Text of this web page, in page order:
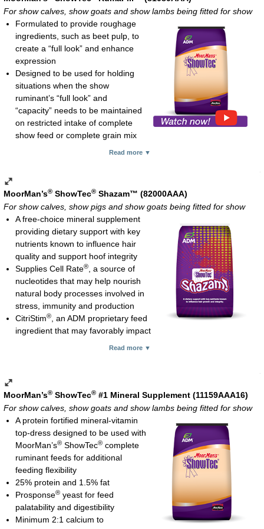
tissue damage and immune system function
Also supplies vitamins A, D and B-complex
Unique flavor to entice consumption
Feeding rate:
Show pigs, show goats and show lambs: 2-4 oz daily
Show calves: 2-8 oz daily
Mature horses: 2-3 oz daily
Meal; 3.75-lb pouch and 15-lb pail
For show calves, show goats and show lambs being fitted for show
Formulated to provide roughage
ingredients, such as beet pulp, to
create a “full look” and enhance
expression
Designed to be used for holding
situations when the show
ruminant’s “full look” and
“capacity” needs to be maintained
on restricted intake of complete
show feed or complete grain mix
Show calves (above 500 lb): 2-5 lb daily
Show lambs and show goats (above 70 lb): 0.5-2 lb daily
Pelleted; 50-lb bag
Read more ▼
MoorMan’s® ShowTec® Shazam™ (82000AAA)
For show calves, show pigs and show goats being fitted for show
A free-choice mineral supplement
providing dietary support with key
nutrients known to influence hair
quality and support hoof integrity
Supplies Cell Rate®
, a source of
nucleotides that may help nourish
natural body processes involved in
stress, immunity and production
CitriStim®
, an ADM proprietary feed
ingredient that may favorably impact
Selenium yeast for more bioavailable selenium which is
important for immune function
Complexed (organic) zinc and copper which are known to play
critical roles in hair growth, skin condition and hoof integrity
Cobalt glucoheptonate for red blood cell formation and to help
enhance fiber digestion
Biotin which research supports a benefit for hoof integrity
B-complex vitamins important for hair growth
Vitamin C which is believed to help circulation, bringing critical
nutrients to hair follicles
Gelatin which is believed to have a positive influence on hoof
Read more ▼
MoorMan’s® ShowTec® #1 Mineral Supplement (11159AAA16)
For show calves, show goats and show lambs being fitted for show
A protein fortified mineral-vitamin
top-dress designed to be used with
MoorMan’s® ShowTec® complete
ruminant feeds for additional
feeding flexibility
25% protein and 1.5% fat
Prosponse® yeast for feed
palatability and digestibility
Minimum 2:1 calcium to